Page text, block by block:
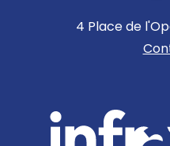
4 Place de